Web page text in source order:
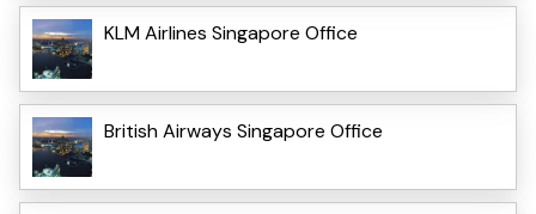
KLM Airlines Singapore Office
British Airways Singapore Office